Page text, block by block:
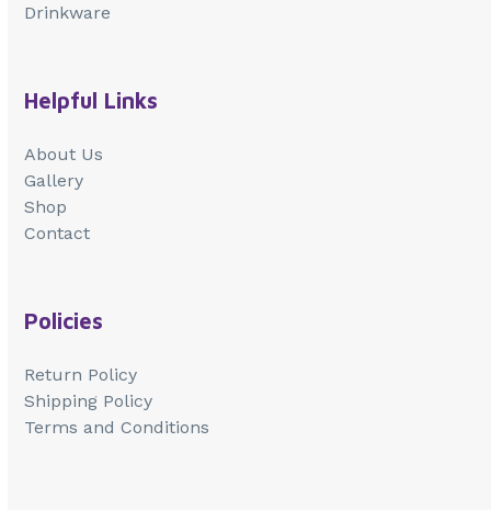
Drinkware
Helpful Links
About Us
Gallery
Shop
Contact
Policies
Return Policy
Shipping Policy
Terms and Conditions